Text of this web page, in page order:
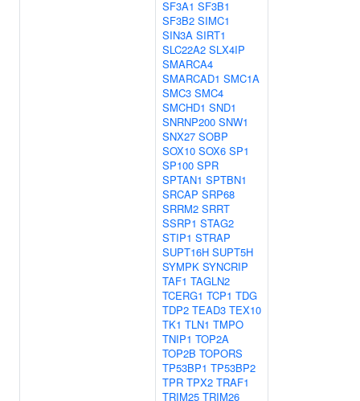
SF3A1 SF3B1
SF3B2 SIMC1
SIN3A SIRT1
SLC22A2 SLX4IP
SMARCA4
SMARCAD1 SMC1A
SMC3 SMC4
SMCHD1 SND1
SNRNP200 SNW1
SNX27 SOBP
SOX10 SOX6 SP1
SP100 SPR
SPTAN1 SPTBN1
SRCAP SRP68
SRRM2 SRRT
SSRP1 STAG2
STIP1 STRAP
SUPT16H SUPT5H
SYMPK SYNCRIP
TAF1 TAGLN2
TCERG1 TCP1 TDG
TDP2 TEAD3 TEX10
TK1 TLN1 TMPO
TNIP1 TOP2A
TOP2B TOPORS
TP53BP1 TP53BP2
TPR TPX2 TRAF1
TRIM25 TRIM26